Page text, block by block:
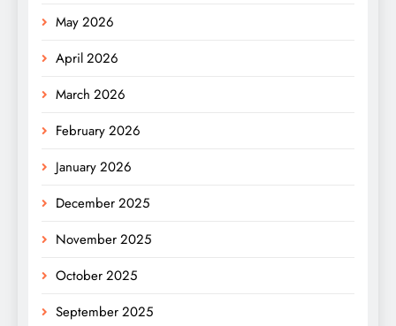
May 2026
April 2026
March 2026
February 2026
January 2026
December 2025
November 2025
October 2025
September 2025